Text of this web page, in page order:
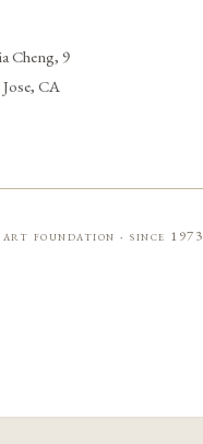
Cheng, 9
Jose, CA
art foundation · since 1973